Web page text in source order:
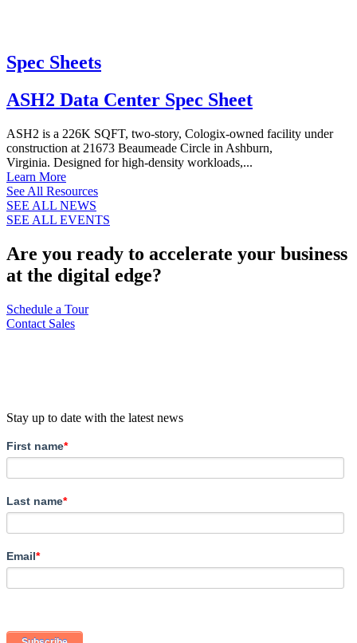
Spec Sheets
ASH2 Data Center Spec Sheet
ASH2 is a 226K SQFT, two-story, Cologix-owned facility under
construction at 21673 Beaumeade Circle in Ashburn,
Virginia. Designed for high-density workloads,...
Learn More
See All Resources
SEE ALL NEWS
SEE ALL EVENTS
Are you ready to accelerate your business
at the digital edge?
Schedule a Tour
Contact Sales
Stay up to date with the latest news
First name*
Last name*
Email*